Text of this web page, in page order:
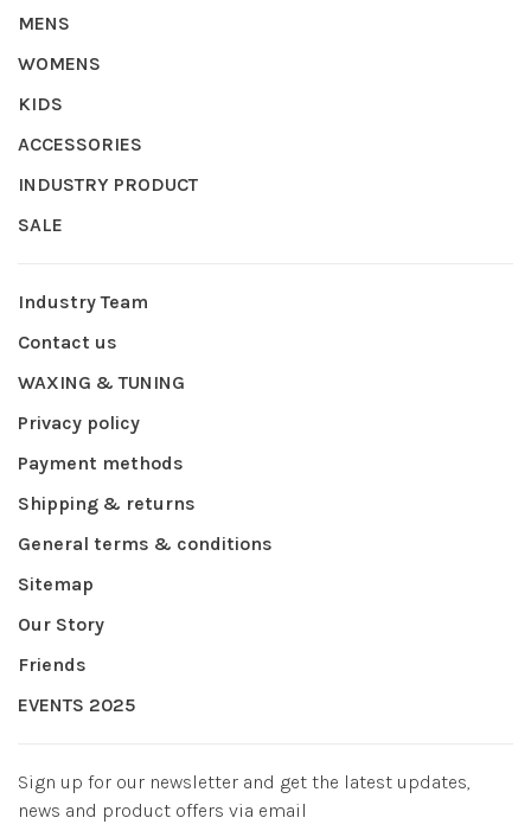
MENS
WOMENS
KIDS
ACCESSORIES
INDUSTRY PRODUCT
SALE
Industry Team
Contact us
WAXING & TUNING
Privacy policy
Payment methods
Shipping & returns
General terms & conditions
Sitemap
Our Story
Friends
EVENTS 2025
Sign up for our newsletter and get the latest updates,
news and product offers via email